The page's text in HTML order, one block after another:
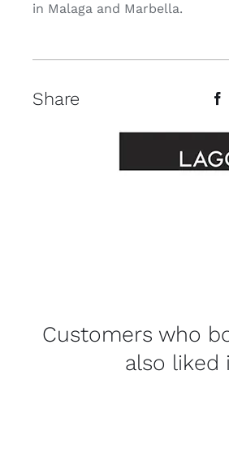
in Malaga and Marbella.
Share
Customers who
also liked